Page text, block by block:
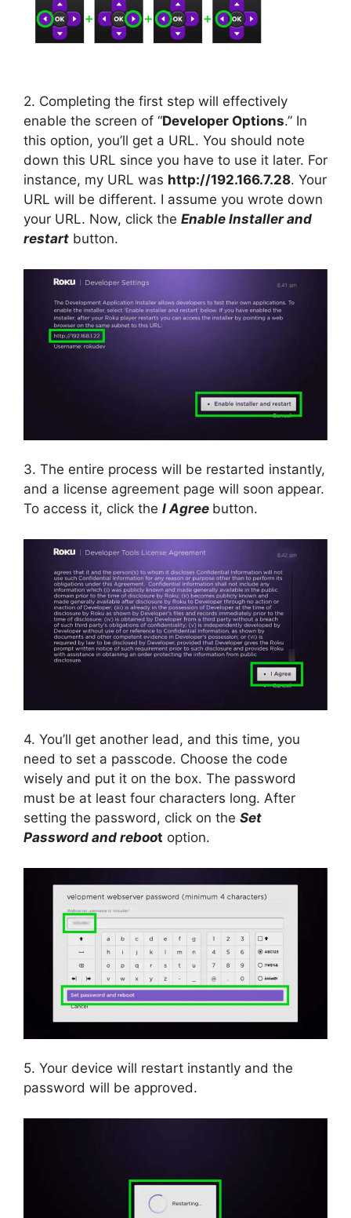
2. Completing the first step will effectively
enable the screen of “Developer Options.” In
this option, you’ll get a URL. You should note
down this URL since you have to use it later. For
instance, my URL was http://192.166.7.28. Your
URL will be different. I assume you wrote down
your URL. Now, click the Enable Installer and
restart button.
3. The entire process will be restarted instantly,
and a license agreement page will soon appear.
To access it, click the I Agree button.
4. You’ll get another lead, and this time, you
need to set a passcode. Choose the code
wisely and put it on the box. The password
must be at least four characters long. After
setting the password, click on the Set
Password and reboot option.
5. Your device will restart instantly and the
password will be approved.